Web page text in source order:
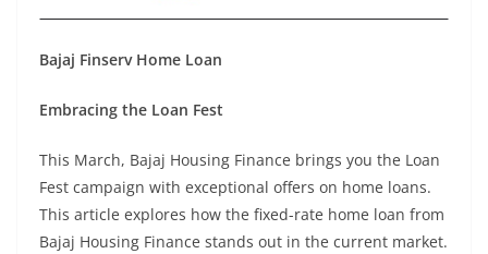
Bajaj Finserv Home Loan
Embracing the Loan Fest
This March, Bajaj Housing Finance brings you the Loan
Fest campaign with exceptional offers on home loans.
This article explores how the fixed-rate home loan from
Bajaj Housing Finance stands out in the current market.